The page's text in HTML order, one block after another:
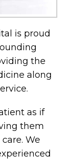
is proud
the
along
as if
them
We